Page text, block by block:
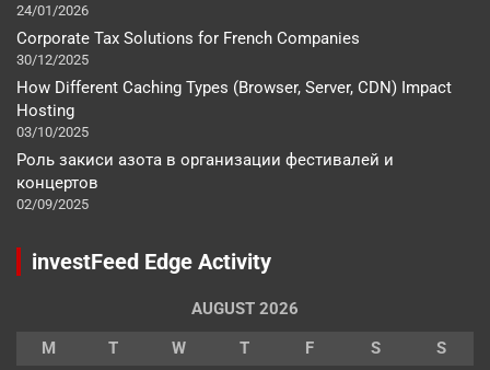
24/01/2026
Corporate Tax Solutions for French Companies
30/12/2025
How Different Caching Types (Browser, Server, CDN) Impact
Hosting
03/10/2025
Роль закиси азота в организации фестивалей и
концертов
02/09/2025
investFeed Edge Activity
AUGUST 2026
M
T W T F S
S